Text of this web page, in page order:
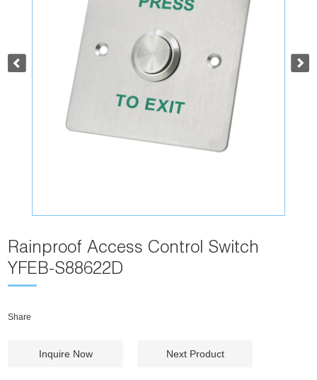
Rainproof Access Control Switch
YFEB-S88622D
Share
Inquire Now Next Product